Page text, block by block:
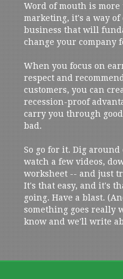
Word of mouth is more
marketing, it's a way of
business that will
change your company
When you focus on
respect and
customers, you can
recession-proof
carry you through
bad.
So go for it. Dig around
watch a few videos,
worksheet -- and just
It's that easy, and it's
going. Have a blast.
something goes really
know and we'll write